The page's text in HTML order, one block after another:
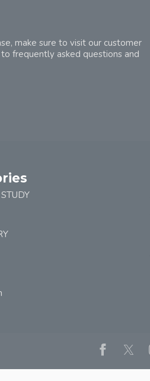
make sure to visit our customer
frequently asked questions and